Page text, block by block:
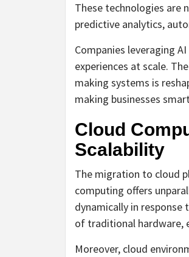
These technologies are
predictive analytics,
Companies leveraging
experiences at scale.
making systems is
making businesses
Cloud
Scalability
The migration to cloud
computing offers
dynamically in
of traditional hardware,
Moreover, cloud